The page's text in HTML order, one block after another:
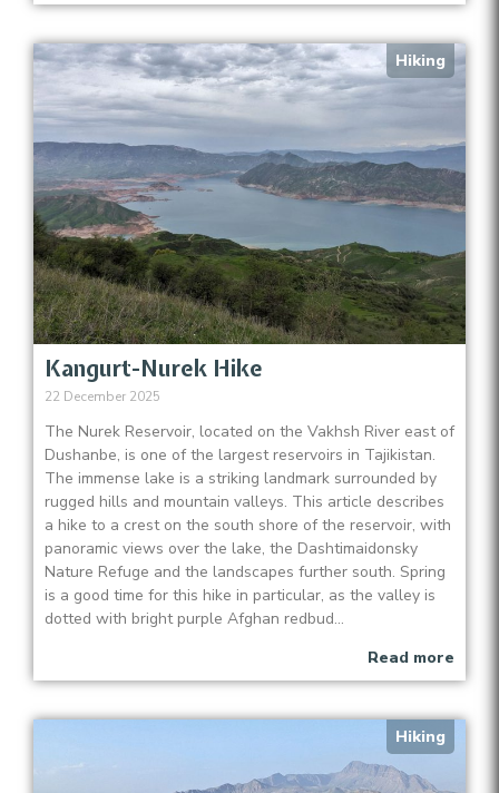
Hiking
Kangurt-Nurek Hike
22 December 2025
The Nurek Reservoir, located on the Vakhsh River east of
Dushanbe, is one of the largest reservoirs in Tajikistan.
The immense lake is a striking landmark surrounded by
rugged hills and mountain valleys. This article describes
a hike to a crest on the south shore of the reservoir, with
panoramic views over the lake, the Dashtimaidonsky
Nature Refuge and the landscapes further south. Spring
is a good time for this hike in particular, as the valley is
dotted with bright purple Afghan redbud...
Read more
Hiking